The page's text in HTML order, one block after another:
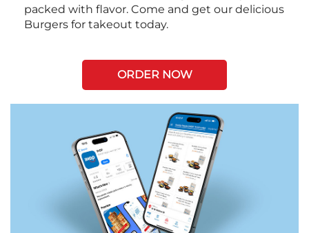
packed with flavor. Come and get our delicious
Burgers for takeout today.
ORDER NOW